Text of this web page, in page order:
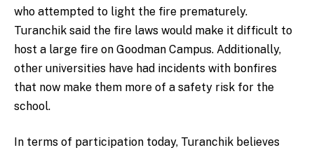
who attempted to light the fire prematurely.
Turanchik said the fire laws would make it difficult to
host a large fire on Goodman Campus. Additionally,
other universities have had incidents with bonfires
that now make them more of a safety risk for the
school.
In terms of participation today, Turanchik believes